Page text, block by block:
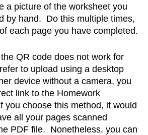
a picture of the worksheet you
by hand. Do this multiple times,
each page you have completed.
QR code does not work for
to upload using a desktop
device without a camera, you
link to the Homework
you choose this method, it would
all your pages scanned
PDF file. Nonetheless, you can